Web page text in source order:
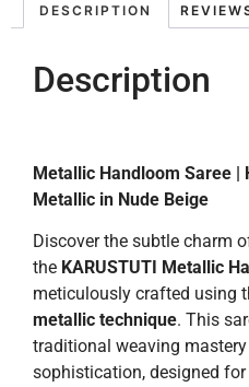
DESCRIPTION
Description
Metallic Handloom Saree |
Metallic in Nude Beige
Discover the subtle charm
the KARUSTUTI Metallic
meticulously crafted using
metallic technique. This
traditional weaving
sophistication, designed